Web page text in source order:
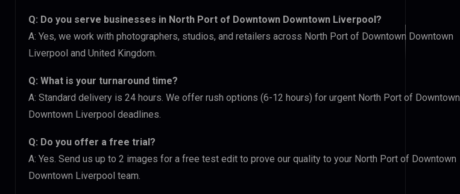
Q: Do you serve businesses in North Port of Downtown Downtown Liverpool?
A: Yes, we work with photographers, studios, and retailers across North Port of Downtown Downtown
Liverpool and United Kingdom.
Q: What is your turnaround time?
A: Standard delivery is 24 hours. We offer rush options (6-12 hours) for urgent North Port of Downtown
Downtown Liverpool deadlines.
Q: Do you offer a free trial?
A: Yes. Send us up to 2 images for a free test edit to prove our quality to your North Port of Downtown
Downtown Liverpool team.